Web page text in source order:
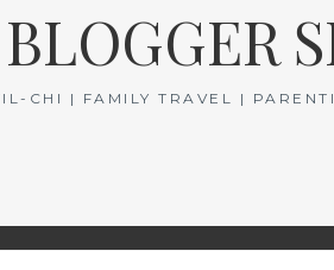
CHI | FAMILY TRAVEL |